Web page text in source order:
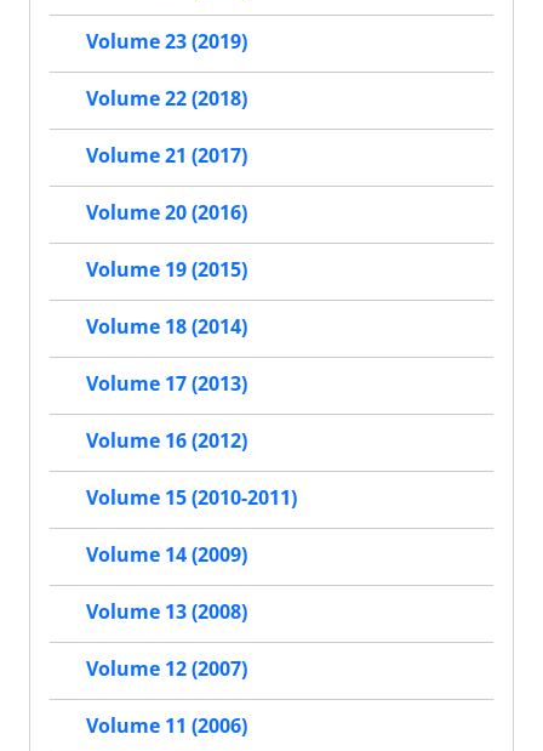
Volume 23 (2019)
Volume 22 (2018)
Volume 21 (2017)
Volume 20 (2016)
Volume 19 (2015)
Volume 18 (2014)
Volume 17 (2013)
Volume 16 (2012)
Volume 15 (2010-2011)
Volume 14 (2009)
Volume 13 (2008)
Volume 12 (2007)
Volume 11 (2006)